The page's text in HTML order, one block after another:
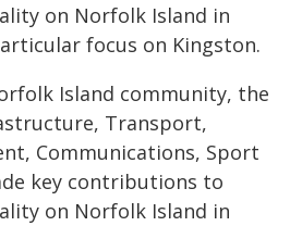
on Norfolk Island in
focus on Kingston.
Island community, the
Transport,
Communications, Sport
key contributions to
on Norfolk Island in